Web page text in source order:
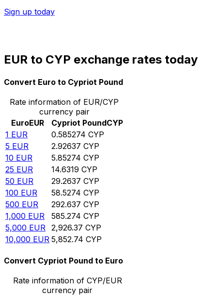
Sign up today
EUR to CYP exchange rates today
Convert Euro to Cypriot Pound
Rate information of EUR/CYP
currency pair
EuroEUR Cypriot PoundCYP
1 EUR 0.585274 CYP
5 EUR 2.92637 CYP
10 EUR 5.85274 CYP
25 EUR 14.6319 CYP
50 EUR 29.2637 CYP
100 EUR 58.5274 CYP
500 EUR 292.637 CYP
1,000 EUR 585.274 CYP
5,000 EUR 2,926.37 CYP
10,000 EUR 5,852.74 CYP
Convert Cypriot Pound to Euro
Rate information of CYP/EUR
currency pair